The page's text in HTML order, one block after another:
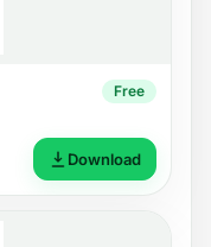
Free
Download